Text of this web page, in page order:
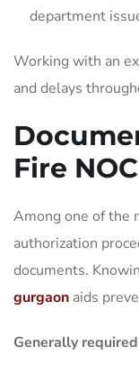
department
Working with an
and delays
Fire
Among one of the
authorization
documents.
gurgaon aids
Generally